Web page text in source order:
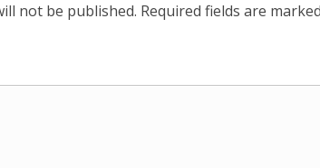
not be published. Required fields are marked